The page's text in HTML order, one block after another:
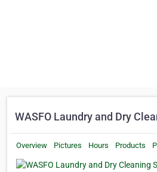
WASFO Laundry and Dry
Overview Pictures Hours Products